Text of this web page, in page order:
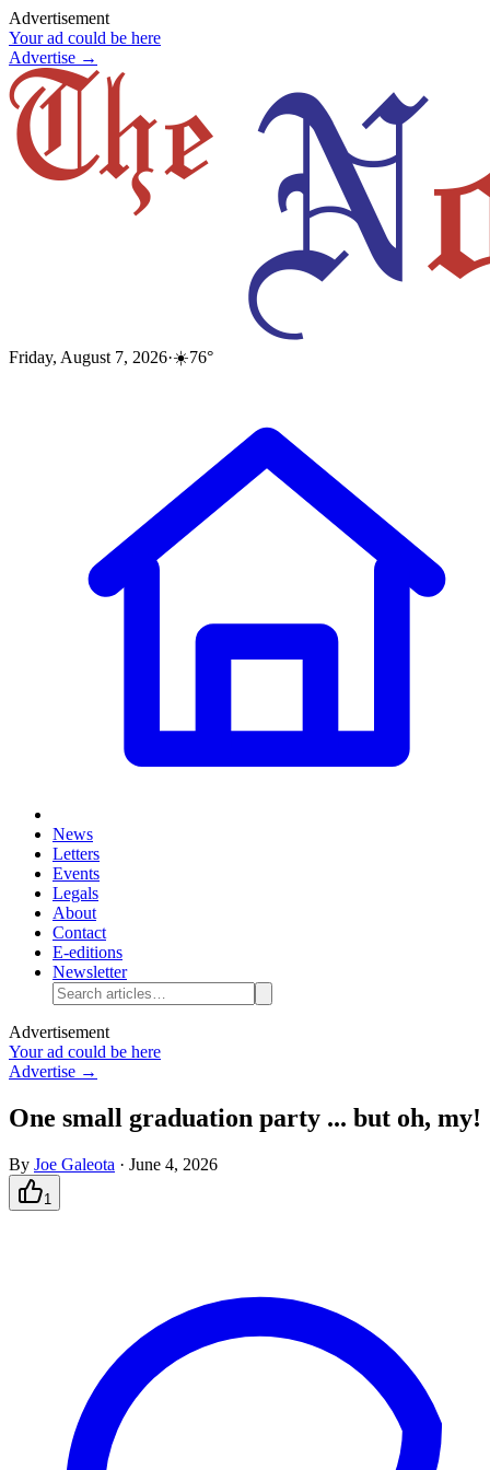
Advertisement
Your ad could be here
Advertise →
Friday, August 7, 2026·☀️76°
News
Letters
Events
Legals
About
Contact
E-editions
Newsletter
Advertisement
Your ad could be here
Advertise →
One small graduation party ... but oh, my!
By Joe Galeota · June 4, 2026
1